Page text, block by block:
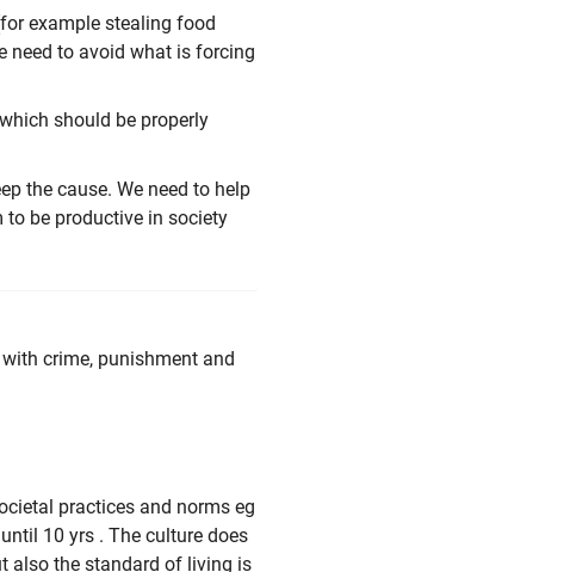
example stealing food
need to avoid what is forcing
should be properly
the cause. We need to help
be productive in society
crime, punishment and
practices and norms eg
10 yrs . The culture does
also the standard of living is